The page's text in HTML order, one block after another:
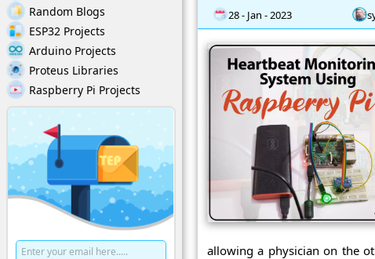
Random Blogs
ESP32 Projects
Arduino Projects
Proteus Libraries
Raspberry Pi Projects
28 - Jan - 2023
allowing a physician on the